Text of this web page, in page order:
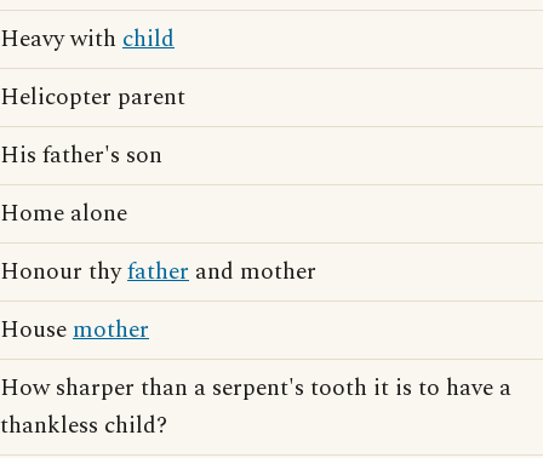
Heavy with child
Helicopter parent
His father's son
Home alone
Honour thyfather and mother
Housemother
How sharper than a serpent's tooth it is to have a
thankless child?